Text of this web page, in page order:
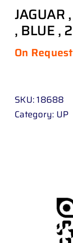
JAGUAR
, BLUE ,
On Request
SKU:18688
Category: UP